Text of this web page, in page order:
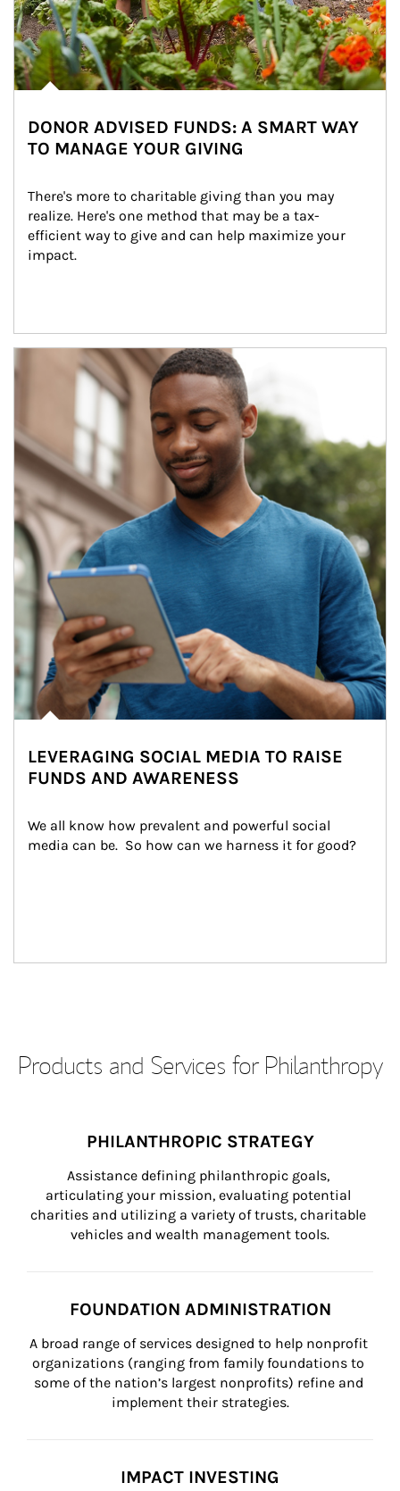
DONOR ADVISED FUNDS: A SMART WAY
TO MANAGE YOUR GIVING
There's more to charitable giving than you may
realize. Here's one method that may be a tax-
efficient way to give and can help maximize your
impact.
Article Image
LEVERAGING SOCIAL MEDIA TO RAISE
FUNDS AND AWARENESS
We all know how prevalent and powerful social
media can be.  So how can we harness it for good?
Products and Services for Philanthropy
PHILANTHROPIC STRATEGY
Assistance defining philanthropic goals,
articulating your mission, evaluating potential
charities and utilizing a variety of trusts, charitable
vehicles and wealth management tools.
FOUNDATION ADMINISTRATION
A broad range of services designed to help nonprofit
organizations (ranging from family foundations to
some of the nation’s largest nonprofits) refine and
implement their strategies.
IMPACT INVESTING